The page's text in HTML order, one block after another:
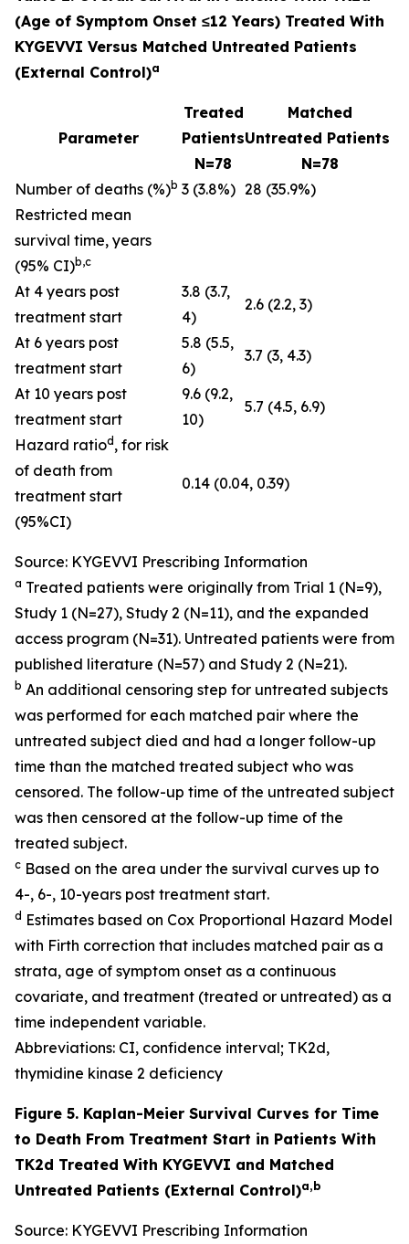
(Age of Symptom Onset ≤12 Years) Treated With
KYGEVVI Versus Matched Untreated Patients
(External Control)a
Parameter
Treated
Patients
N=78
Matched
Untreated Patients
N=78
Number of deaths (%)b 3 (3.8%) 28 (35.9%)
Restricted mean
survival time, years
(95% CI)b,c
At 4 years post
treatment start
3.8 (3.7,
4)
2.6 (2.2, 3)
At 6 years post
treatment start
5.8 (5.5,
6)
3.7 (3, 4.3)
At 10 years post
treatment start
9.6 (9.2,
10)
5.7 (4.5, 6.9)
Hazard ratiod , for risk
of death from
treatment start
(95%CI)
0.14 (0.04, 0.39)
Source: KYGEVVI Prescribing Information
a Treated patients were originally from Trial 1 (N=9),
Study 1 (N=27), Study 2 (N=11), and the expanded
access program (N=31). Untreated patients were from
published literature (N=57) and Study 2 (N=21).
b An additional censoring step for untreated subjects
was performed for each matched pair where the
untreated subject died and had a longer follow-up
time than the matched treated subject who was
censored. The follow-up time of the untreated subject
was then censored at the follow-up time of the
treated subject.
c Based on the area under the survival curves up to
4-, 6-, 10-years post treatment start.
d Estimates based on Cox Proportional Hazard Model
with Firth correction that includes matched pair as a
strata, age of symptom onset as a continuous
covariate, and treatment (treated or untreated) as a
time independent variable.
Abbreviations: CI, confidence interval; TK2d,
thymidine kinase 2 deficiency
Figure 5. Kaplan-Meier Survival Curves for Time
to Death From Treatment Start in Patients With
TK2d Treated With KYGEVVI and Matched
Untreated Patients (External Control)a,b
Source: KYGEVVI Prescribing Information